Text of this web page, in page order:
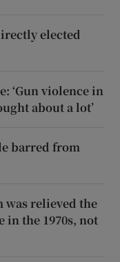
elected
‘Gun violence in
about a lot’
barred from
was relieved the
in the 1970s, not